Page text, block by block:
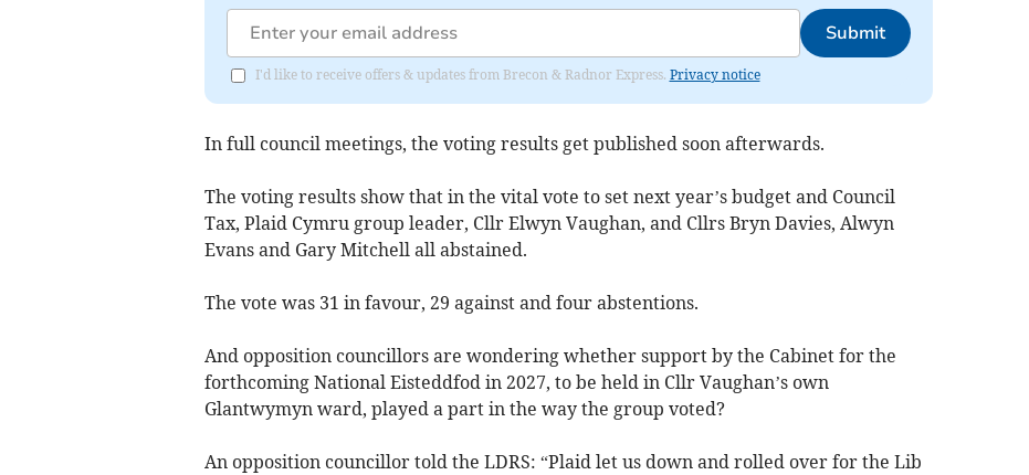
Submit
I'd like to receive offers & updates from Brecon & Radnor Express. Privacy notice
In full council meetings, the voting results get published soon afterwards.
The voting results show that in the vital vote to set next year’s budget and Council
Tax, Plaid Cymru group leader, Cllr Elwyn Vaughan, and Cllrs Bryn Davies, Alwyn
Evans and Gary Mitchell all abstained.
The vote was 31 in favour, 29 against and four abstentions.
And opposition councillors are wondering whether support by the Cabinet for the
forthcoming National Eisteddfod in 2027, to be held in Cllr Vaughan’s own
Glantwymyn ward, played a part in the way the group voted?
An opposition councillor told the LDRS: “Plaid let us down and rolled over for the Lib